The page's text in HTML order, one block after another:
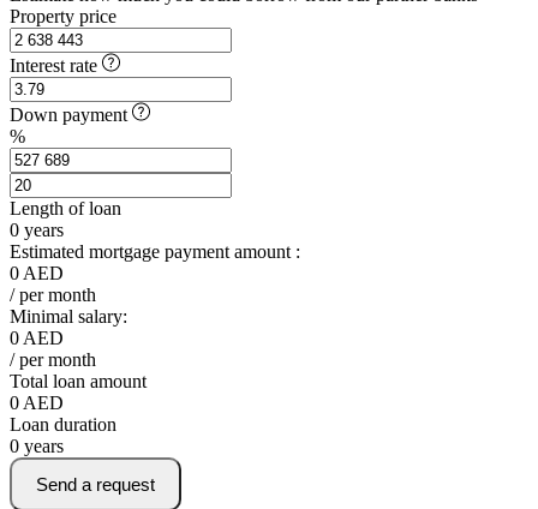
Property price
Interest rate
Down payment
%
Length of loan
0 years
Estimated mortgage payment amount :
0 AED
/ per month
Minimal salary:
0 AED
/ per month
Total loan amount
0 AED
Loan duration
0 years
Send a request